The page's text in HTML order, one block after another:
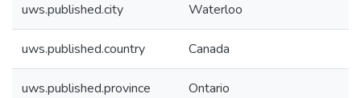
uws.published.city Waterloo
uws.published.country Canada
uws.published.province Ontario